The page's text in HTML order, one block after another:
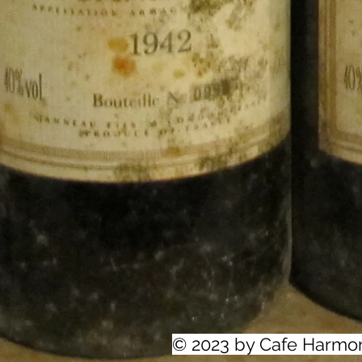
© 2023 by Cafe